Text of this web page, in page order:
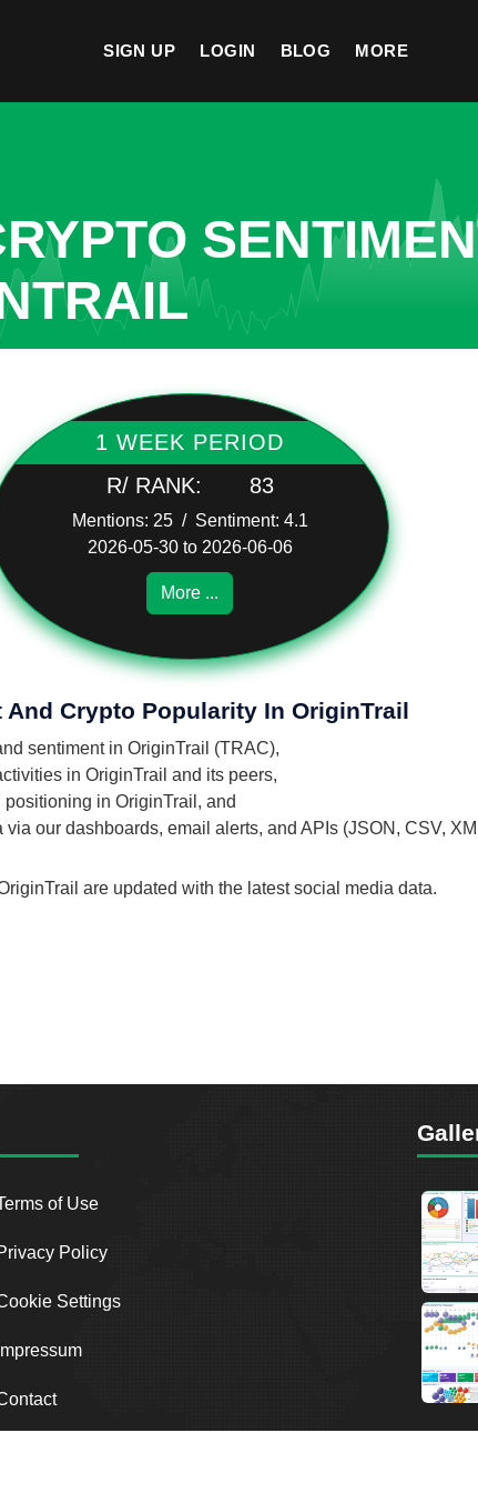
SIGN UP LOGIN BLOG MORE
1 WEEK PERIOD
R/ RANK:
83
Mentions: 25 / Sentiment: 4.1
2026-05-30 to 2026-06-06
More ...
Crypto Popularity In OriginTrail
sentiment in OriginTrail (TRAC),
in OriginTrail and its peers,
in OriginTrail, and
our dashboards, email alerts, and APIs (JSON, CSV,
are updated with the latest social media data.
of Use
Policy
Settings
Impressum